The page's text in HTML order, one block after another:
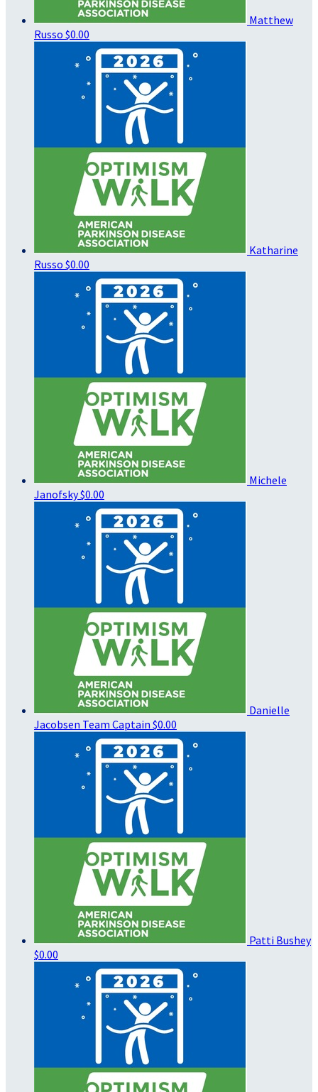
Matthew
Russo $0.00
Katharine
Russo $0.00
Michele
Janofsky$0.00
Danielle
Jacobsen Team Captain $0.00
Patti Bushey
$0.00